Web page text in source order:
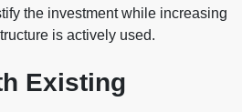
the investment while increasing
is actively used.
Existing